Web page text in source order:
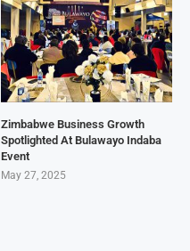
Zimbabwe Business Growth
Spotlighted At Bulawayo Indaba
Event
May 27, 2025